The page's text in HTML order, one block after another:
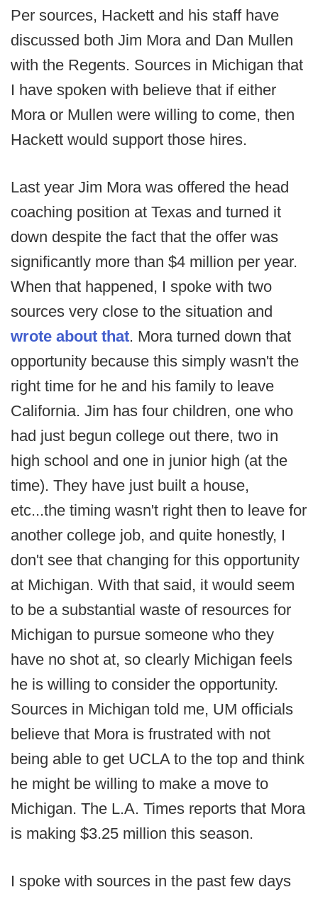
Per sources, Hackett and his staff have
discussed both Jim Mora and Dan Mullen
with the Regents. Sources in Michigan that
I have spoken with believe that if either
Mora or Mullen were willing to come, then
Hackett would support those hires.
Last year Jim Mora was offered the head
coaching position at Texas and turned it
down despite the fact that the offer was
significantly more than $4 million per year.
When that happened, I spoke with two
sources very close to the situation and
wrote about that. Mora turned down that
opportunity because this simply wasn't the
right time for he and his family to leave
California. Jim has four children, one who
had just begun college out there, two in
high school and one in junior high (at the
time). They have just built a house,
etc...the timing wasn't right then to leave for
another college job, and quite honestly, I
don't see that changing for this opportunity
at Michigan. With that said, it would seem
to be a substantial waste of resources for
Michigan to pursue someone who they
have no shot at, so clearly Michigan feels
he is willing to consider the opportunity.
Sources in Michigan told me, UM officials
believe that Mora is frustrated with not
being able to get UCLA to the top and think
he might be willing to make a move to
Michigan. The L.A. Times reports that Mora
is making $3.25 million this season.
I spoke with sources in the past few days